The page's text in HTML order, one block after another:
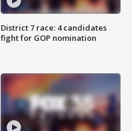
District 7 race: 4 candidates
fight for GOP nomination